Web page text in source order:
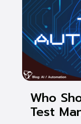
Who
Test